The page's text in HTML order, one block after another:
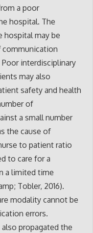
a poor
hospital. The
hospital may be
communication
interdisciplinary
may also
safety and health
of
a small number
the cause of
to patient ratio
to care for a
a limited time
Tobler, 2016).
modality cannot be
errors.
propagated the